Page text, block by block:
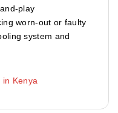
play
worn-out or faulty
system and
in Kenya